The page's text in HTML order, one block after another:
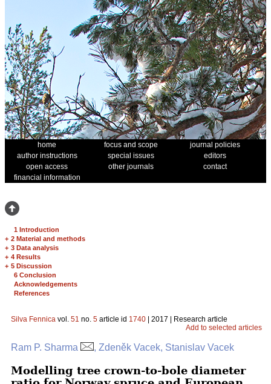
home focus and scope
journal policies
author instructions
special issues
editors
open access
other journals
contact
financial information
1 Introduction
+ 2 Material and methods
+ 3 Data analysis
+ 4 Results
+ 5 Discussion
6 Conclusion
Acknowledgements
References
Silva Fennica vol. 51 no. 5 article id 1740 | 2017 | Research article
Add to selected articles
Ram P. Sharma , Zdeněk Vacek, Stanislav Vacek
Modelling tree crown-to-bole diameter